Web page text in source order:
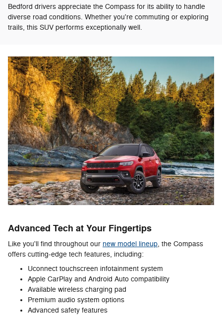
Bedford drivers appreciate the Compass for its ability to handle
diverse road conditions. Whether you're commuting or exploring
trails, this SUV performs exceptionally well.
Advanced Tech at Your Fingertips
Like you'll find throughout our new model lineup, the Compass
offers cutting-edge tech features, including:
Uconnect touchscreen infotainment system
Apple CarPlay and Android Auto compatibility
Available wireless charging pad
Premium audio system options
Advanced safety features